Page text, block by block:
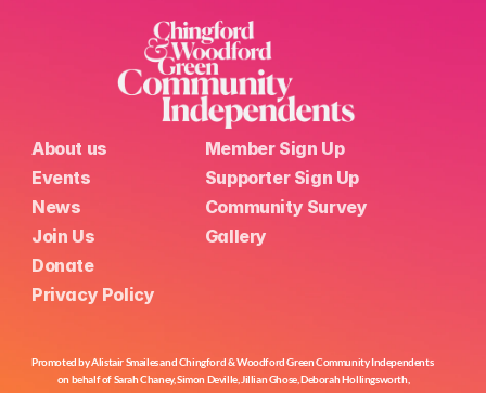
About us
Events
News
Join Us
Member Sign Up
Supporter Sign Up
Community Survey
Gallery
Donate
Privacy Policy
Promoted by Alistair Smailes and Chingford & Woodford Green Community Independents
on behalf of Sarah Chaney, Simon Deville, Jillian Ghose, Deborah Hollingsworth,